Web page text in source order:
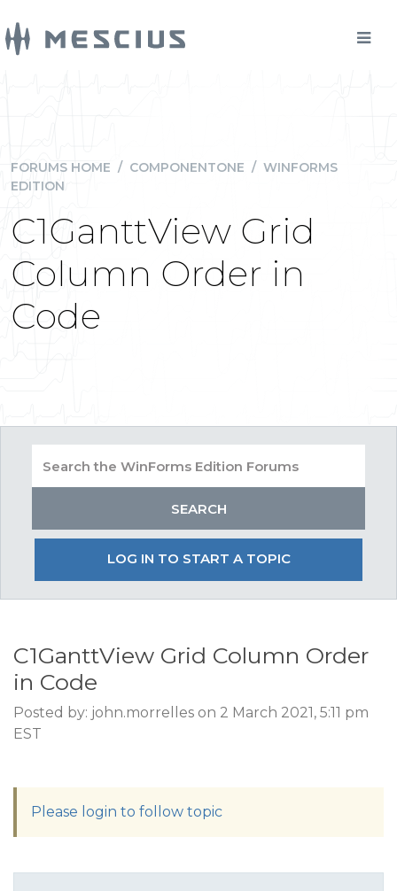
FORUMS HOME / COMPONENTONE / WINFORMS
EDITION
C1GanttView Grid
Column Order in
Code
LOG IN TO START A TOPIC
C1GanttView Grid Column Order
in Code
Posted by: john.morrelles on 2 March 2021, 5:11 pm
EST
Please login to follow topic